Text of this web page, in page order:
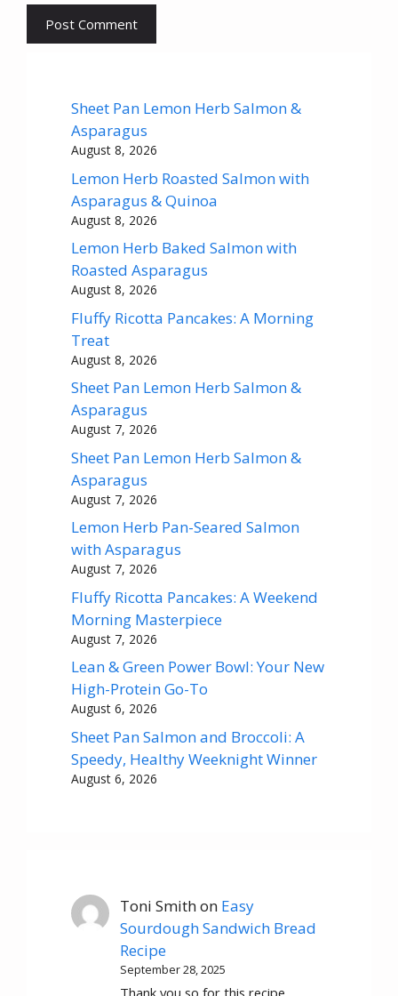
Sheet Pan Lemon Herb Salmon &
Asparagus
August 8, 2026
Lemon Herb Roasted Salmon with
Asparagus & Quinoa
August 8, 2026
Lemon Herb Baked Salmon with
Roasted Asparagus
August 8, 2026
Fluffy Ricotta Pancakes: A Morning
Treat
August 8, 2026
Sheet Pan Lemon Herb Salmon &
Asparagus
August 7, 2026
Sheet Pan Lemon Herb Salmon &
Asparagus
August 7, 2026
Lemon Herb Pan-Seared Salmon
with Asparagus
August 7, 2026
Fluffy Ricotta Pancakes: A Weekend
Morning Masterpiece
August 7, 2026
Lean & Green Power Bowl: Your New
High-Protein Go-To
August 6, 2026
Sheet Pan Salmon and Broccoli: A
Speedy, Healthy Weeknight Winner
August 6, 2026
Toni Smithon Easy
Sourdough Sandwich Bread
Recipe
September 28, 2025
Thank you so for this recipe